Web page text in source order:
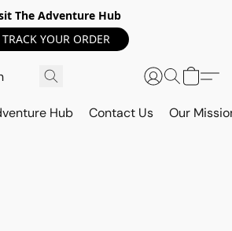
The Adventure Hub
TRACK YOUR ORDER
Hub Contact Us Our